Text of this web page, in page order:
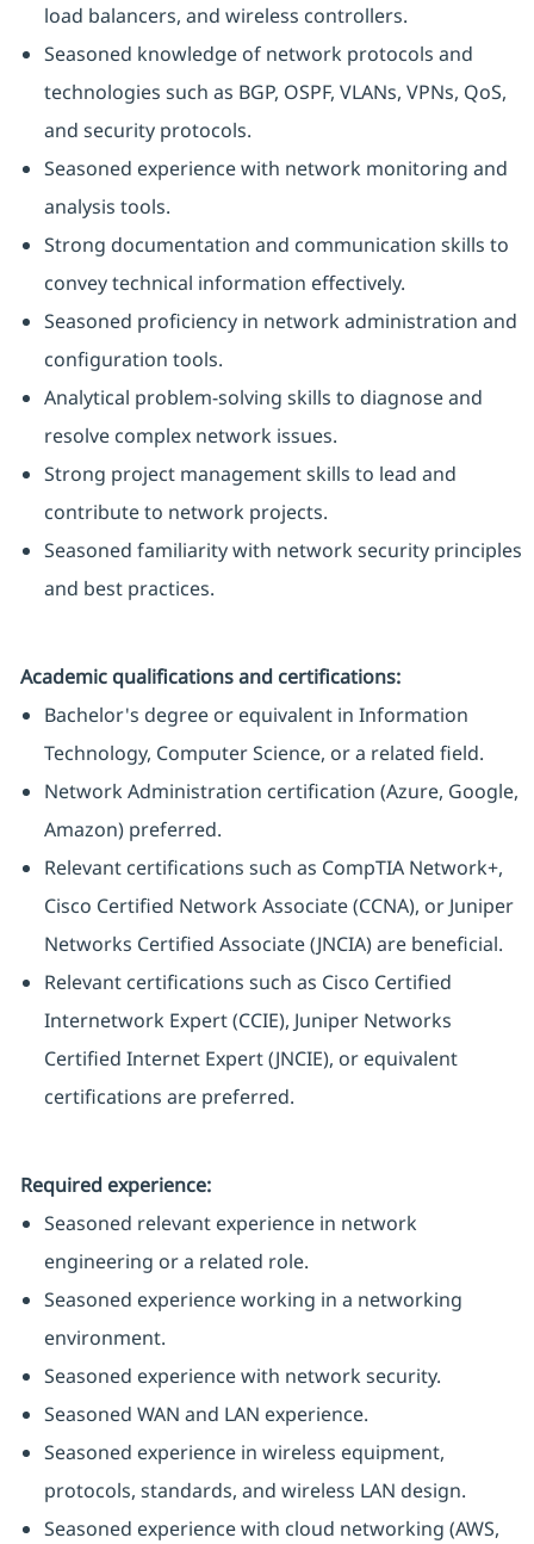
load balancers, and wireless controllers.
Seasoned knowledge of network protocols and
technologies such as BGP, OSPF, VLANs, VPNs, QoS,
and security protocols.
Seasoned experience with network monitoring and
analysis tools.
Strong documentation and communication skills to
convey technical information effectively.
Seasoned proficiency in network administration and
configuration tools.
Analytical problem-solving skills to diagnose and
resolve complex network issues.
Strong project management skills to lead and
contribute to network projects.
Seasoned familiarity with network security principles
and best practices.
Academic qualifications and certifications:
Bachelor's degree or equivalent in Information
Technology, Computer Science, or a related field.
Network Administration certification (Azure, Google,
Amazon) preferred.
Relevant certifications such as CompTIA Network+,
Cisco Certified Network Associate (CCNA), or Juniper
Networks Certified Associate (JNCIA) are beneficial.
Relevant certifications such as Cisco Certified
Internetwork Expert (CCIE), Juniper Networks
Certified Internet Expert (JNCIE), or equivalent
certifications are preferred.
Required experience:
Seasoned relevant experience in network
engineering or a related role.
Seasoned experience working in a networking
environment.
Seasoned experience with network security.
Seasoned WAN and LAN experience.
Seasoned experience in wireless equipment,
protocols, standards, and wireless LAN design.
Seasoned experience with cloud networking (AWS,